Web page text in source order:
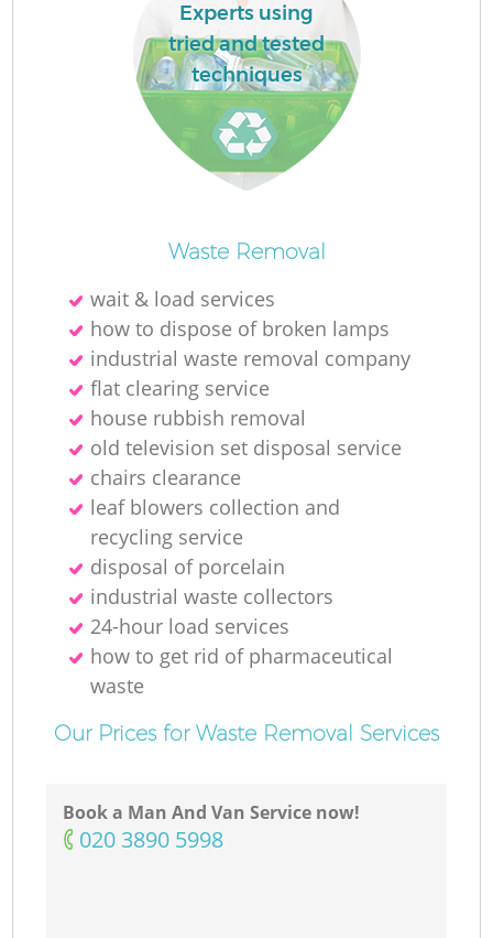
Experts using
tried and tested
techniques
Waste Removal
wait & load services
how to dispose of broken lamps
industrial waste removal company
flat clearing service
house rubbish removal
old television set disposal service
chairs clearance
leaf blowers collection and
recycling service
disposal of porcelain
industrial waste collectors
24-hour load services
how to get rid of pharmaceutical
waste
Our Prices for Waste Removal Services
Book a Man And Van Service now!
‎020 3890 5998